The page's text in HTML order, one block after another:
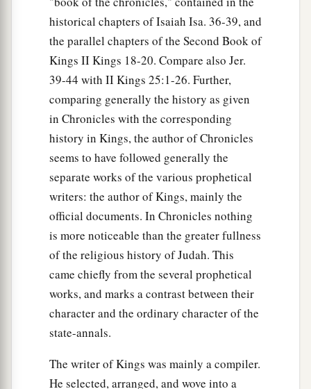
historical chapters of Isaiah Isa. 36-39, and
the parallel chapters of the Second Book of
Kings II Kings 18-20. Compare also Jer.
39-44 with II Kings 25:1-26. Further,
comparing generally the history as given
in Chronicles with the corresponding
history in Kings, the author of Chronicles
seems to have followed generally the
separate works of the various prophetical
writers: the author of Kings, mainly the
official documents. In Chronicles nothing
is more noticeable than the greater fullness
of the religious history of Judah. This
came chiefly from the several prophetical
works, and marks a contrast between their
character and the ordinary character of the
state-annals.
The writer of Kings was mainly a compiler.
He selected, arranged, and wove into a